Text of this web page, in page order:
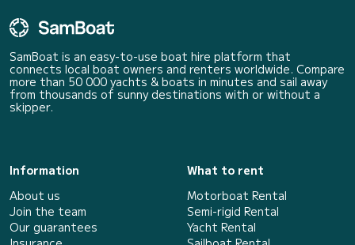
SamBoat is an easy-to-use boat hire platform that
connects local boat owners and renters worldwide. Compare
more than 50 000 yachts & boats in minutes and sail away
from thousands of sunny destinations with or without a
skipper.
Information
About us
Join the team
Our guarantees
What to rent
Motorboat Rental
Semi-rigid Rental
Yacht Rental